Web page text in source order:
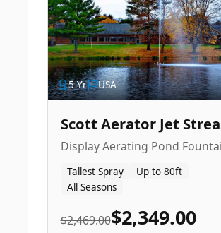
5-Yr USA
Scott Aerator Jet
Display Aerating Pond
Tallest Spray
Up to 80ft
All Seasons
$2,469.00$2,349.00